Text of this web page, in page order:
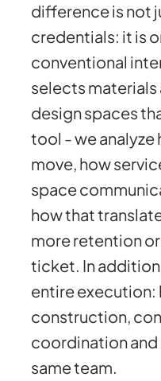
difference is not
credentials: it is
conventional
selects materials
design spaces
tool - we
move, how
space
how that
more retention
ticket. In
entire execution:
construction,
coordination and
same team.